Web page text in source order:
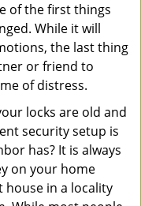
of the first things
While it will
the last thing
or friend to
of distress.
locks are old and
security setup is
has? It is always
on your home
house in a locality